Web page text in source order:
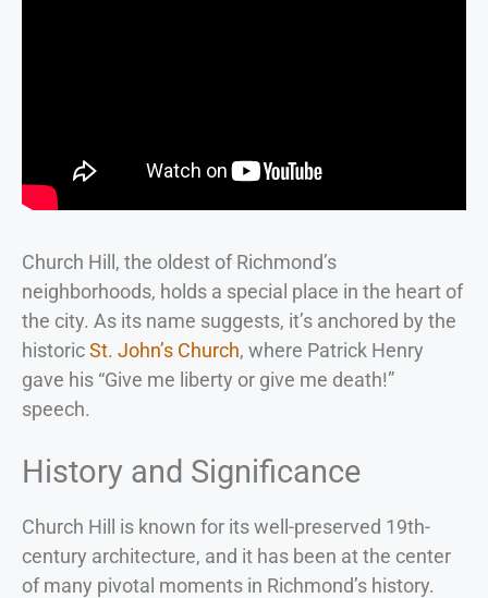
Church Hill, the oldest of Richmond’s
neighborhoods, holds a special place in the heart of
the city. As its name suggests, it’s anchored by the
historicSt. John’s Church, where Patrick Henry
gave his “Give me liberty or give me death!”
speech.
History and Significance
Church Hill is known for its well-preserved 19th-
century architecture, and it has been at the center
of many pivotal moments in Richmond’s history.